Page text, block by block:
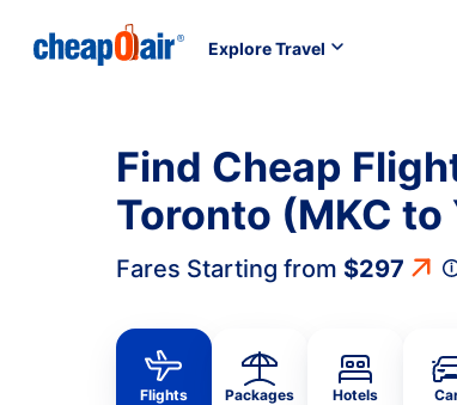
Explore Travel
Find Cheap
Toronto (MKC to
Fares Starting from $297
Flights Packages Hotels